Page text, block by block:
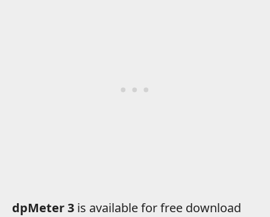
dpMeter 3 is available for free download